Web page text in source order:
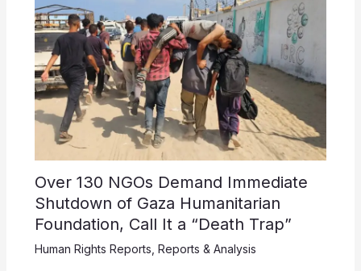
Over 130 NGOs Demand Immediate
Shutdown of Gaza Humanitarian
Foundation, Call It a “Death Trap”
Human Rights Reports Reports & Analysis